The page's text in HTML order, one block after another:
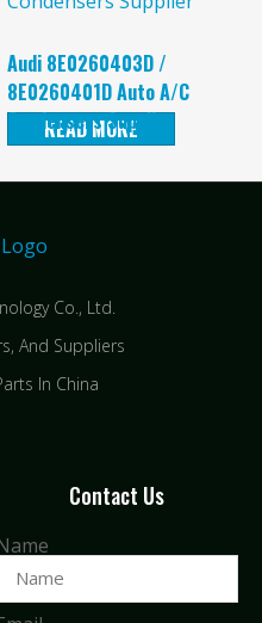
Audi 8E0260403D /
8E0260401D Auto A/C
Condensers Supplier
READ MORE
Co., Ltd.
And Suppliers
In China
Contact Us